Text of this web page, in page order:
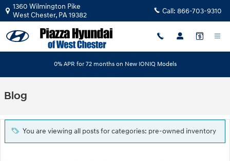
Skip to main content
1360 Wilmington Pike
West Chester, PA19382 Call: 866-703-9310
0% APR for 72 months on New IONIQ Models
Blog
You are viewing all posts for categories: pre-owned inventory